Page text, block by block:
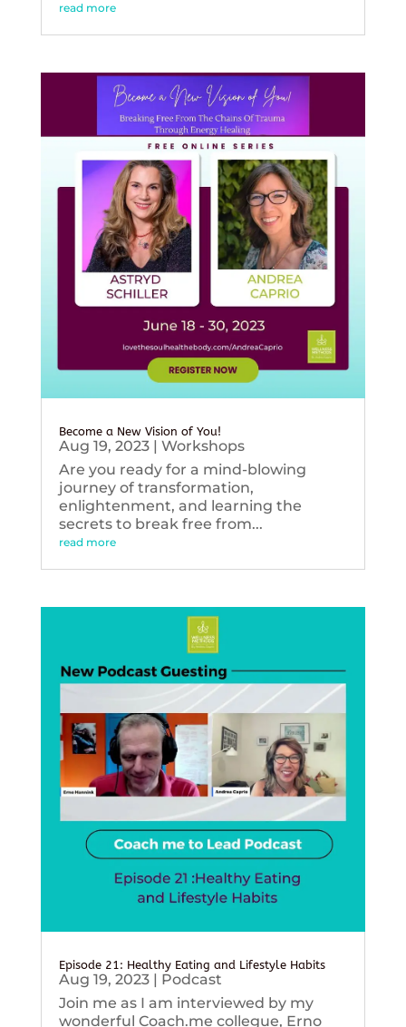
read more
Become a New Vision of You!
Aug 19, 2023| Workshops
Are you ready for a mind-blowing
journey of transformation,
enlightenment, and learning the
secrets to break free from...
read more
Episode 21: Healthy Eating and Lifestyle Habits
Aug 19, 2023| Podcast
Join me as I am interviewed by my
wonderful Coach.me collegue, Erno